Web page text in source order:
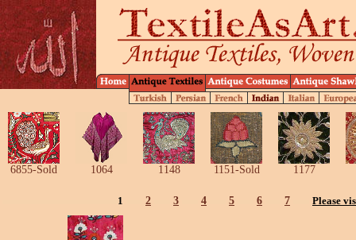
6855-Sold 1064 1148 1151-Sold 1177
1 2 3 4 5 6 7 Please